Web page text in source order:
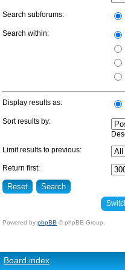
Search subforums:
Search within:
Display results as:
Sort results by:
Limit results to previous:
Return first:
Powered by phpBB © phpBB Group.
Board index